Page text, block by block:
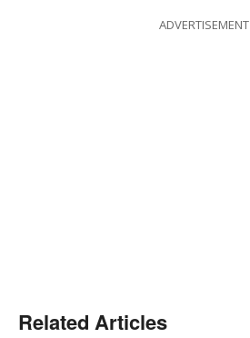
ADVERTISEMENT
Related Articles